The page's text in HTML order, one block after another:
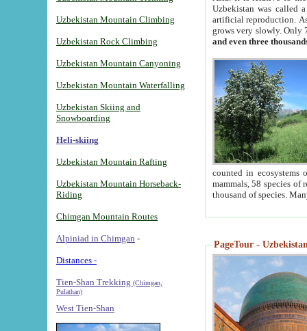
Uzbekistan Mountain Climbing
Uzbekistan Rock Climbing
Uzbekistan Mountain Canyoning
Uzbekistan Mountain Waterfalling
Uzbekistan Skiing and
Snowboarding
Heli-skiing
Uzbekistan Mountain Rafting
Uzbekistan Mountain Horseback-
Riding
Chimgan Mountain Routes
Alpiniad in Chimgan -
Distances -
Tien-Shan Trekking (Chimgan,
Pulathan)
West Tien-Shan
Uzbekistan was called
artificial reproduction.
grows very slowly. Only
and even three
counted in ecosystems
mammals, 58 species of
thousand of species.
PageTour -